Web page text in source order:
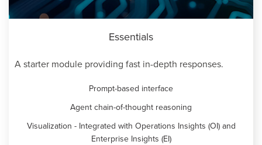
Essentials
A starter module providing fast in-depth responses.
Prompt-based interface
Agent chain-of-thought reasoning
Visualization - Integrated with Operations Insights (OI) and
Enterprise Insights (EI)